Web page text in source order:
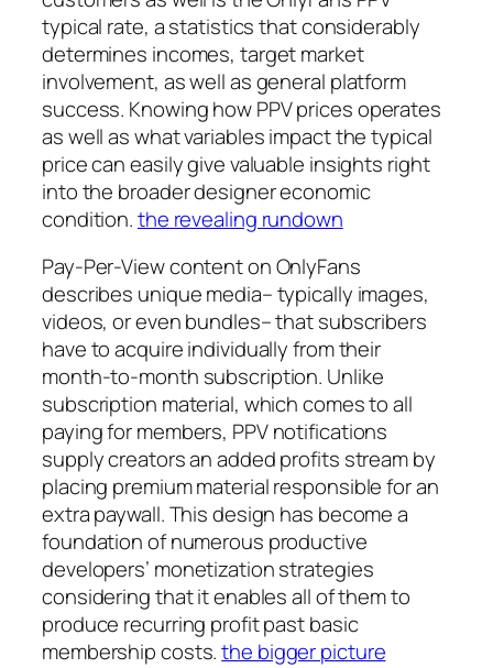
typical rate, a statistics that considerably
determines incomes, target market
involvement, as well as general platform
success. Knowing how PPV prices operates
as well as what variables impact the typical
price can easily give valuable insights right
into the broader designer economic
condition.the revealing rundown
Pay-Per-View content on OnlyFans
describes unique media– typically images,
videos, or even bundles– that subscribers
have to acquire individually from their
month-to-month subscription. Unlike
subscription material, which comes to all
paying for members, PPV notifications
supply creators an added profits stream by
placing premium material responsible for an
extra paywall. This design has become a
foundation of numerous productive
developers’ monetization strategies
considering that it enables all of them to
produce recurring profit past basic
membership costs.the bigger picture